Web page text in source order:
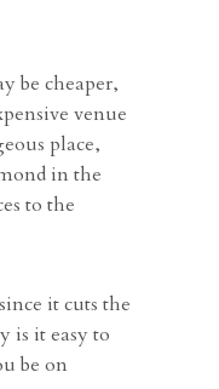
be cheaper,
venue
place,
in the
to the
it cuts the
is it easy to
be on